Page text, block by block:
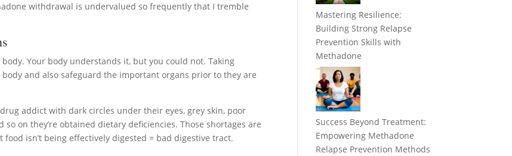
withdrawal is undervalued so frequently that I tremble
Your body understands it, but you could not. Taking
and also safeguard the important organs prior to they are
addict with dark circles under their eyes, grey skin, poor
on they’re obtained dietary deficiencies. Those shortages are
isn’t being effectively digested = bad digestive tract.
Mastering Resilience:
Building Strong Relapse
Prevention Skills with
Methadone
Success Beyond Treatment:
Empowering Methadone
Relapse Prevention Methods